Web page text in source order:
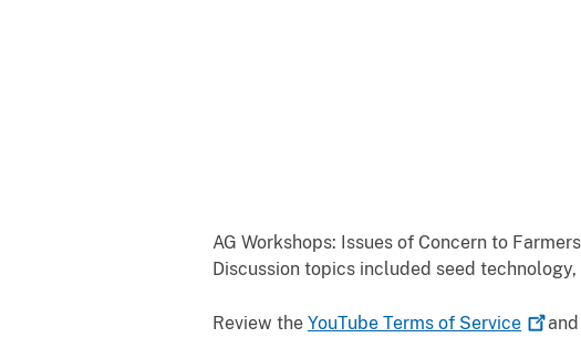
AG Workshops: Issues of Concern to
Discussion topics included seed
Review the YouTube Terms of Service and